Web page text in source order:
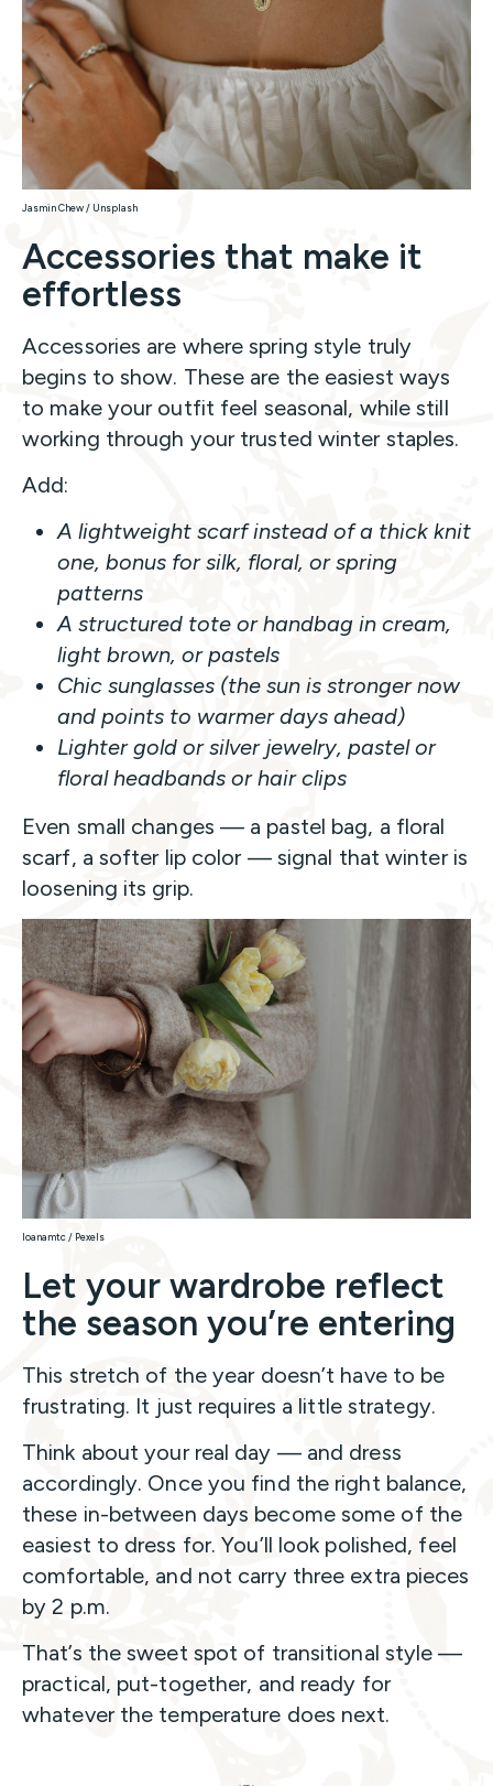
Jasmin Chew / Unsplash
Accessories that make it
effortless
Accessories are where spring style truly
begins to show. These are the easiest ways
to make your outfit feel seasonal, while still
working through your trusted winter staples.
Add:
A lightweight scarf instead of a thick knit
one, bonus for silk, floral, or spring
patterns
A structured tote or handbag in cream,
light brown, or pastels
Chic sunglasses (the sun is stronger now
and points to warmer days ahead)
Lighter gold or silver jewelry, pastel or
floral headbands or hair clips
Even small changes — a pastel bag, a floral
scarf, a softer lip color — signal that winter is
loosening its grip.
Ioanamtc / Pexels
Let your wardrobe reflect
the season you’re entering
This stretch of the year doesn’t have to be
frustrating. It just requires a little strategy.
Think about your real day — and dress
accordingly. Once you find the right balance,
these in-between days become some of the
easiest to dress for. You’ll look polished, feel
comfortable, and not carry three extra pieces
by 2 p.m.
That’s the sweet spot of transitional style —
practical, put-together, and ready for
whatever the temperature does next.